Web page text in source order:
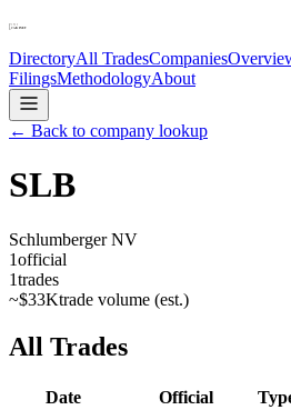
DirectoryAll TradesCompanies
FilingsMethodologyAbout
← Back to company lookup
SLB
Schlumberger NV
1official
1trades
~$33Ktrade volume (est.)
All Trades
Date Official